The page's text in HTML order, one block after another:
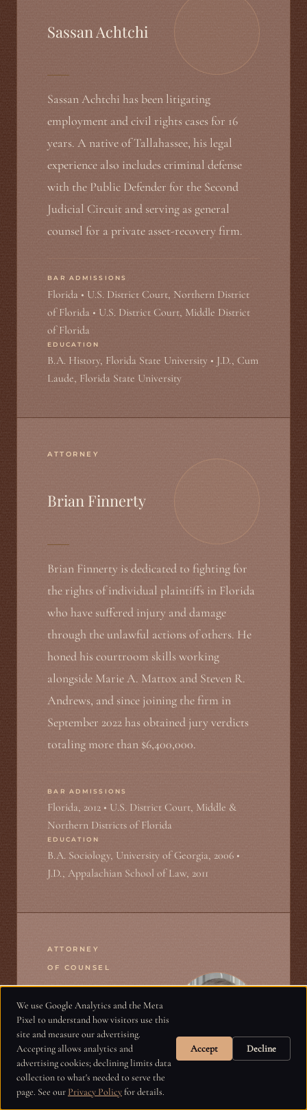
Sassan Achtchi
Sassan Achtchi has been litigating
employment and civil rights cases for 16
years. A native of Tallahassee, his legal
experience also includes criminal defense
with the Public Defender for the Second
Judicial Circuit and serving as general
counsel for a private asset-recovery firm.
BAR ADMISSIONS
Florida • U.S. District Court, Northern District
of Florida • U.S. District Court, Middle District
of Florida
EDUCATION
B.A. History, Florida State University • J.D., Cum
Laude, Florida State University
ATTORNEY
Brian Finnerty
Brian Finnerty is dedicated to fighting for
the rights of individual plaintiffs in Florida
who have suffered injury and damage
through the unlawful actions of others. He
honed his courtroom skills working
alongside Marie A. Mattox and Steven R.
Andrews, and since joining the firm in
September 2022 has obtained jury verdicts
totaling more than $6,400,000.
BAR ADMISSIONS
Florida, 2012 • U.S. District Court, Middle &
Northern Districts of Florida
EDUCATION
B.A. Sociology, University of Georgia, 2006 •
J.D., Appalachian School of Law, 2011
ATTORNEY
OF COUNSEL
Harry Graham
Harry Graham is a plaintiff’s civil trial
We use Google Analytics and the Meta
Pixel to understand how visitors use this
site and measure our advertising.
Accepting allows analytics and
advertising cookies; declining limits data
collection to what's needed to serve the
page. See our Privacy Policyfor details.
Accept Decline